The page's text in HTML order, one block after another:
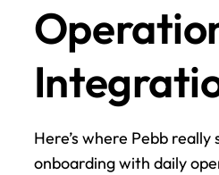
Here’s where Pebb really
onboarding with daily